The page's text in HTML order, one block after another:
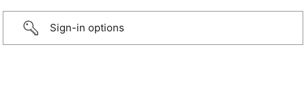
Sign-in options